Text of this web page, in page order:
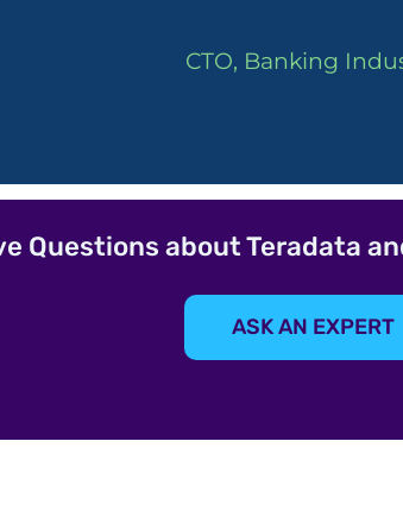
CTO, Banking
Questions about Teradata
ASK AN EXPERT